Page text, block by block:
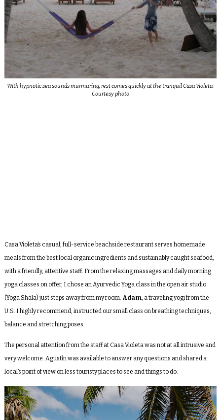
With hypnotic sea sounds murmuring, rest comes quickly at the tranquil Casa Violeta.
Courtesy photo
Casa Violeta’s casual, full-service beachside restaurant serves homemade
meals from the best local organic ingredients and sustainably caught seafood,
with a friendly, attentive staff. From the relaxing massages and daily morning
yoga classes on offer, I chose an Ayurvedic Yoga class in the open air studio
(Yoga Shala) just steps away from my room. Adam, a traveling yogi from the
U.S. I highly recommend, instructed our small class on breathing techniques,
balance and stretching poses.
The personal attention from the staff at Casa Violeta was not at all intrusive and
very welcome. Agustí́n was available to answer any questions and shared a
local’s point of view on less touristy places to see and things to do.